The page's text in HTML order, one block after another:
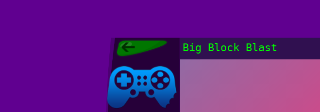
Poki Games,
Free Online
Poki Games
Big Block Blast